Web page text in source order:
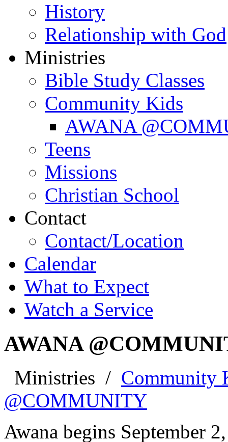
History
Relationship with God
Ministries
Bible Study Classes
Community Kids
AWANA
Teens
Missions
Christian School
Contact
Contact/Location
Calendar
What to Expect
Watch a Service
AWANA
Ministries / Community
@COMMUNITY
Awana begins September